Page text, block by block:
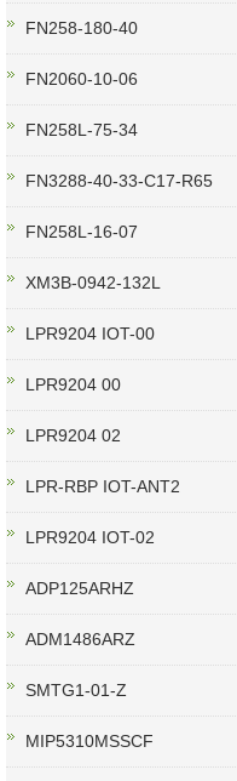
FN258-180-40
FN2060-10-06
FN258L-75-34
FN3288-40-33-C17-R65
FN258L-16-07
XM3B-0942-132L
LPR9204 IOT-00
LPR9204 00
LPR9204 02
LPR-RBP IOT-ANT2
LPR9204 IOT-02
ADP125ARHZ
ADM1486ARZ
SMTG1-01-Z
MIP5310MSSCF